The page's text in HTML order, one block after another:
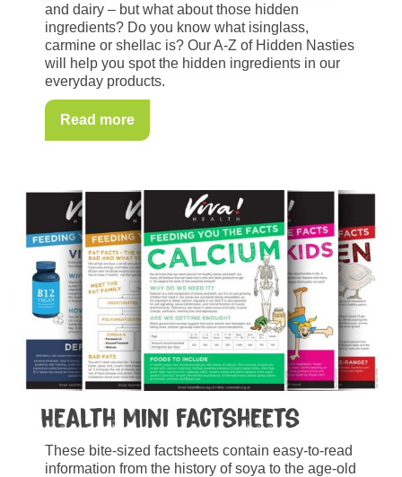
and dairy – but what about those hidden
ingredients? Do you know what isinglass,
carmine or shellac is? Our A-Z of Hidden Nasties
will help you spot the hidden ingredients in our
everyday products.
Read more
Health mini factsheets
These bite-sized factsheets contain easy-to-read
information from the history of soya to the age-old